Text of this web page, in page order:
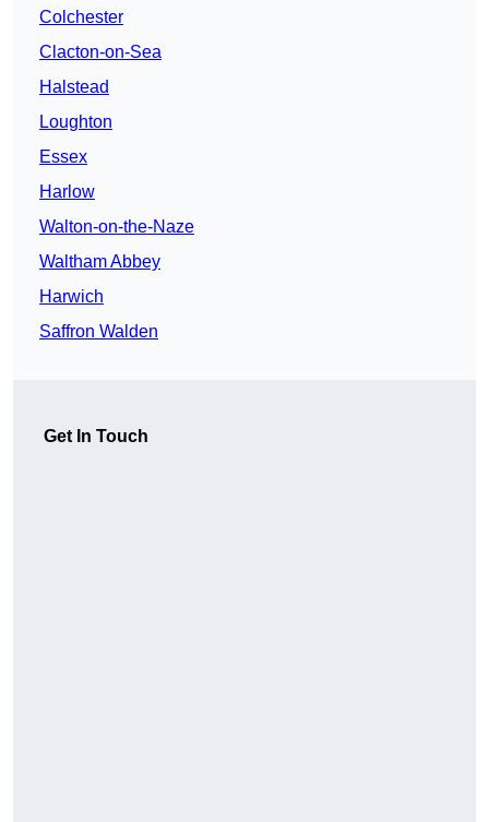
Colchester
Clacton-on-Sea
Halstead
Loughton
Essex
Harlow
Walton-on-the-Naze
Waltham Abbey
Harwich
Saffron Walden
Get In Touch